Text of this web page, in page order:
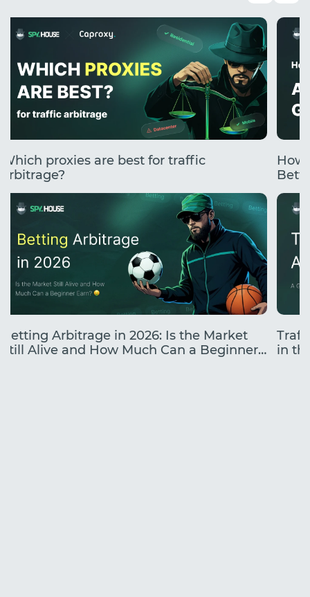
Which proxies are best for traffic
arbitrage?
Betting Arbitrage in 2026: Is the Market
Still Alive and How Much Can a Beginner
How
in